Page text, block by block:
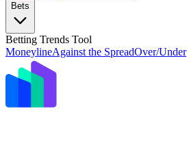
Bets
Betting Trends Tool
MoneylineAgainst the SpreadOver/Under